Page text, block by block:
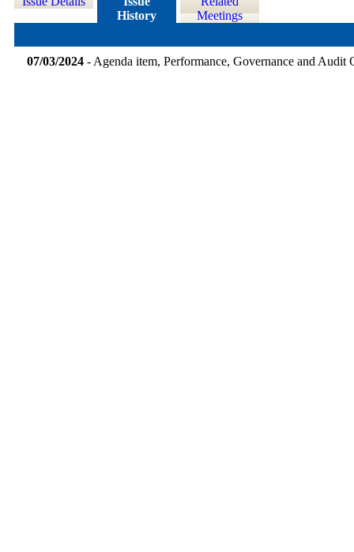
History
Meetings
07/03/2024- Agenda item, Performance, Governance and Audit